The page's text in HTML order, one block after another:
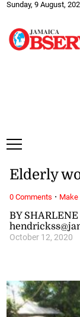
Sunday, 9 August,
BY
October 12, 2020
Elderly
0 Comments · Make